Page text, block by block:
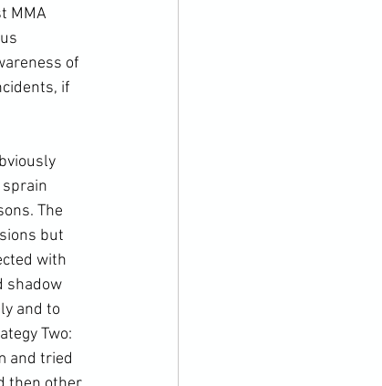
MMA
of
if
sprain
The
but
with
shadow
and to
Two:
and tried